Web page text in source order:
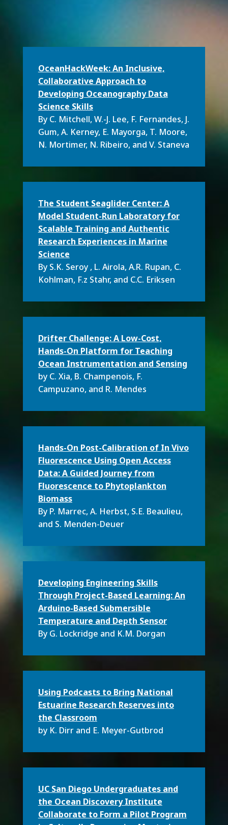
OceanHackWeek: An Inclusive,
Collaborative Approach to
Developing Oceanography Data
Science Skills
By C. Mitchell, W.-J. Lee, F. Fernandes, J.
Gum, A. Kerney, E. Mayorga, T. Moore,
N. Mortimer, N. Ribeiro, and V. Staneva
The Student Seaglider Center: A
Model Student-Run Laboratory for
Scalable Training and Authentic
Research Experiences in Marine
Science
By S.K. Seroy , L. Airola, A.R. Rupan, C.
Kohlman, F.z Stahr, and C.C. Eriksen
Drifter Challenge: A Low-Cost,
Hands-On Platform for Teaching
Ocean Instrumentation and Sensing
by C. Xia, B. Champenois, F.
Campuzano, and R. Mendes
Hands-On Post-Calibration of In Vivo
Fluorescence Using Open Access
Data: A Guided Journey from
Fluorescence to Phytoplankton
Biomass
By P. Marrec, A. Herbst, S.E. Beaulieu,
and S. Menden-Deuer
Developing Engineering Skills
Through Project-Based Learning: An
Arduino-Based Submersible
Temperature and Depth Sensor
By G. Lockridge and K.M. Dorgan
Using Podcasts to Bring National
Estuarine Research Reserves into
the Classroom
by K. Dirr and E. Meyer-Gutbrod
UC San Diego Undergraduates and
the Ocean Discovery Institute
Collaborate to Form a Pilot Program